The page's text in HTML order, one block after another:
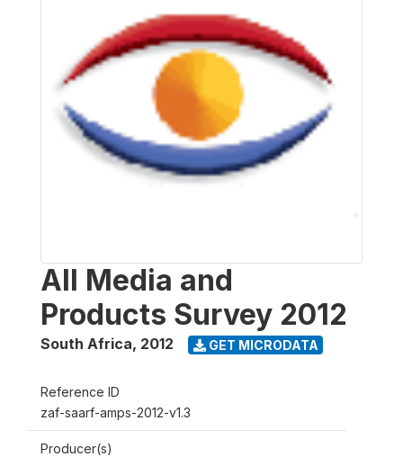
All Media and
Products Survey 2012
South Africa, 2012 GET MICRODATA
Reference ID
zaf-saarf-amps-2012-v1.3
Producer(s)